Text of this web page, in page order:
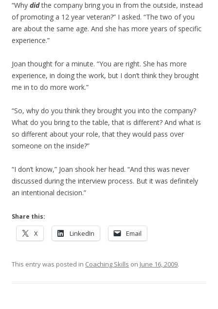
“Why didthe company bring you in from the outside, instead
of promoting a 12 year veteran?” I asked. “The two of you
are about the same age. And she has more years of specific
experience.”
Joan thought for a minute. “You are right. She has more
experience, in doing the work, but I don’t think they brought
me in to do more work.”
“So, why do you think they brought you into the company?
What do you bring to the table, that is different? And what is
so different about your role, that they would pass over
someone on the inside?”
“I don’t know,” Joan shook her head. “And this was never
discussed during the interview process. But it was definitely
an intentional decision.”
Share this:
X LinkedIn Email
This entry was posted in Coaching Skills on June 16, 2009.